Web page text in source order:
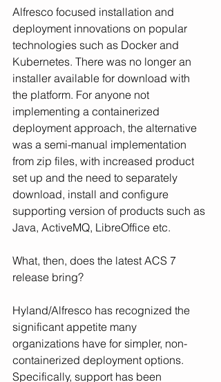
Alfresco focused installation and
deployment innovations on popular
technologies such as Docker and
Kubernetes. There was no longer an
installer available for download with
the platform. For anyone not
implementing a containerized
deployment approach, the alternative
was a semi-manual implementation
from zip files, with increased product
set up and the need to separately
download, install and configure
supporting version of products such as
Java, ActiveMQ, LibreOffice etc.
What, then, does the latest ACS 7
release bring?
Hyland/Alfresco has recognized the
significant appetite many
organizations have for simpler, non-
containerized deployment options.
Specifically, support has been